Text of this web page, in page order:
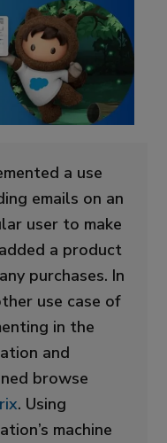
a use
emails on an
user to make
a product
purchases. In
use case of
in the
and
browse
. Using
machine